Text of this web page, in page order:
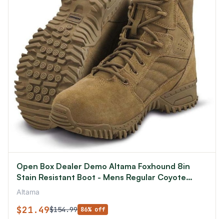
Open Box Dealer Demo Altama Foxhound 8in
Stain Resistant Boot - Mens Regular Coyote
4.5US
Altama
$21.49$154.99 86% off